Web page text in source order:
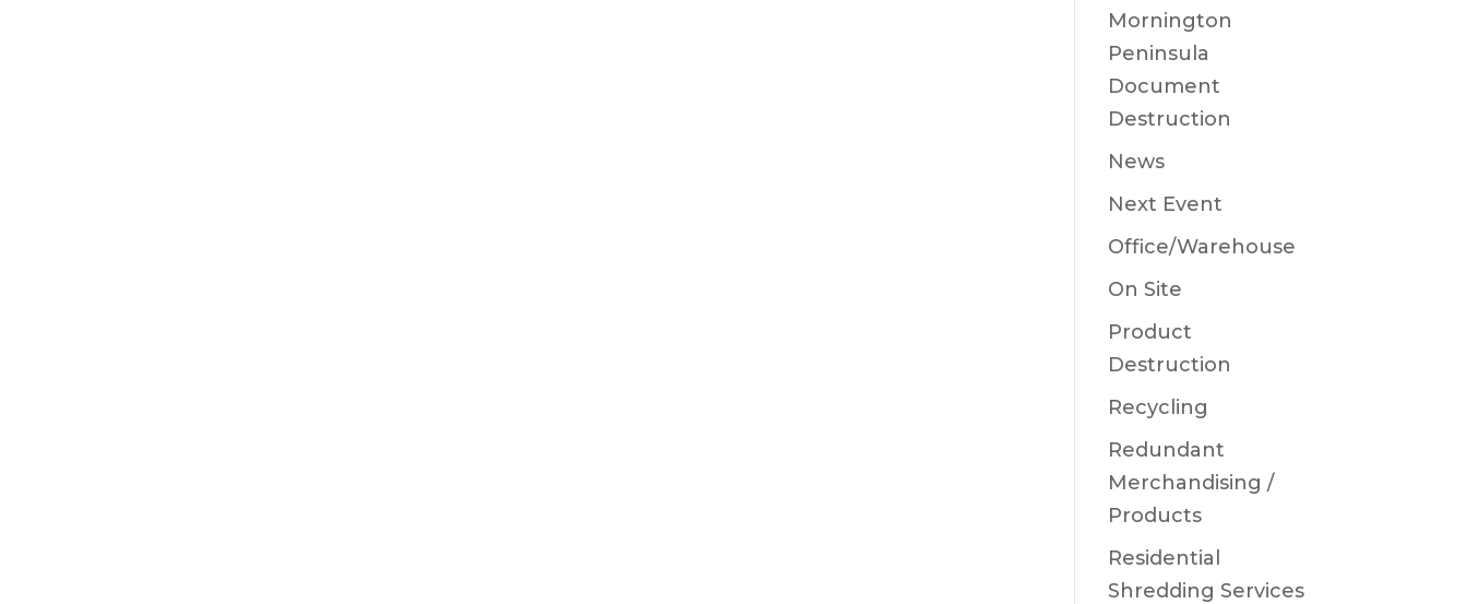
Mornington
Peninsula
Document
Destruction
News
Next Event
Office/Warehouse
On Site
Product
Destruction
Recycling
Redundant
Merchandising /
Products
Residential
Shredding Services